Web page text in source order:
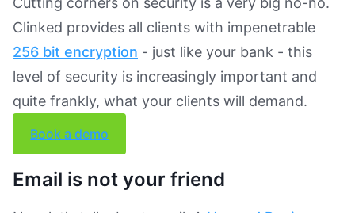
Clinked provides all clients with impenetrable
256 bit encryption - just like your bank - this
level of security is increasingly important and
quite frankly, what your clients will demand.
Book a demo
Email is not your friend